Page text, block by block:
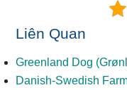
Liên Quan
Greenland Dog
Danish-Swedish